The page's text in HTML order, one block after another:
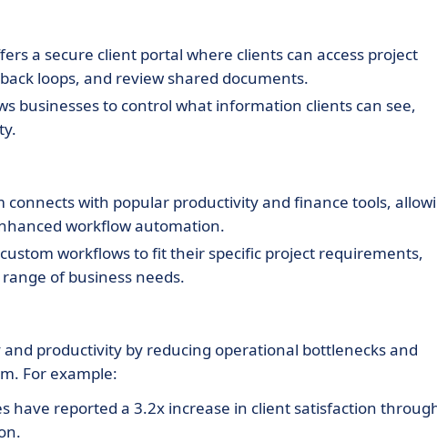
a secure client portal where clients can access project
loops, and review shared documents.
businesses to control what information clients can see,
connects with popular productivity and finance tools,
workflow automation.
workflows to fit their specific project requirements,
of business needs.
productivity by reducing operational bottlenecks and
For example:
have reported a 3.2x increase in client satisfaction